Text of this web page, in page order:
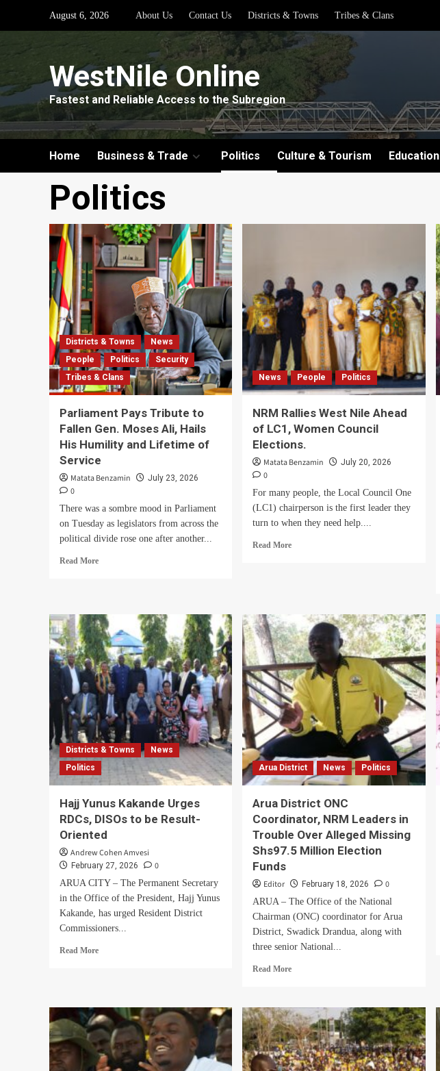
August 6, 2026 About Us Contact Us Districts & Towns Tribes & Clans
WestNile Online
Fastest and Reliable Access to the Subregion
Home Business & Trade Politics Culture & Tourism Education
Politics
Districts & Towns
News
People
Politics
Security
Tribes & Clans
Parliament Pays Tribute to
Fallen Gen. Moses Ali, Hails
His Humility and Lifetime of
Service
Matata Benzamin July 23, 2026
0
There was a sombre mood in Parliament
on Tuesday as legislators from across the
political divide rose one after another...
Read MoreRead
Tribute
to
Fallen
Gen.
Moses
Ali,
Hails
His
Humility
and
Lifetime
Service
News People Politics
NRM Rallies West Nile Ahead
of LC1, Women Council
Elections.
Matata Benzamin July 20, 2026
0
For many people, the Local Council One
(LC1) chairperson is the first leader they
turn to when they need help....
Read MoreRead
Nile
Ahead
of
LC1,
Women
Council
Elections.
Districts & Towns
News
Politics
Hajj Yunus Kakande Urges
RDCs, DISOs to be Result-
Oriented
Andrew Cohen Amvesi
February 27, 2026 0
ARUA CITY – The Permanent Secretary
in the Office of the President, Hajj Yunus
Kakande, has urged Resident District
Commissioners...
Read MoreRead
Kakande
Urges
RDCs,
DISOs
to
Arua District News Politics
Arua District ONC
Coordinator, NRM Leaders in
Trouble Over Alleged Missing
Shs97.5 Million Election
Funds
Editor February 18, 2026 0
ARUA – The Office of the National
Chairman (ONC) coordinator for Arua
District, Swadick Drandua, along with
three senior National...
Read MoreRead
Arua
District
ONC
Coordinator,
NRM